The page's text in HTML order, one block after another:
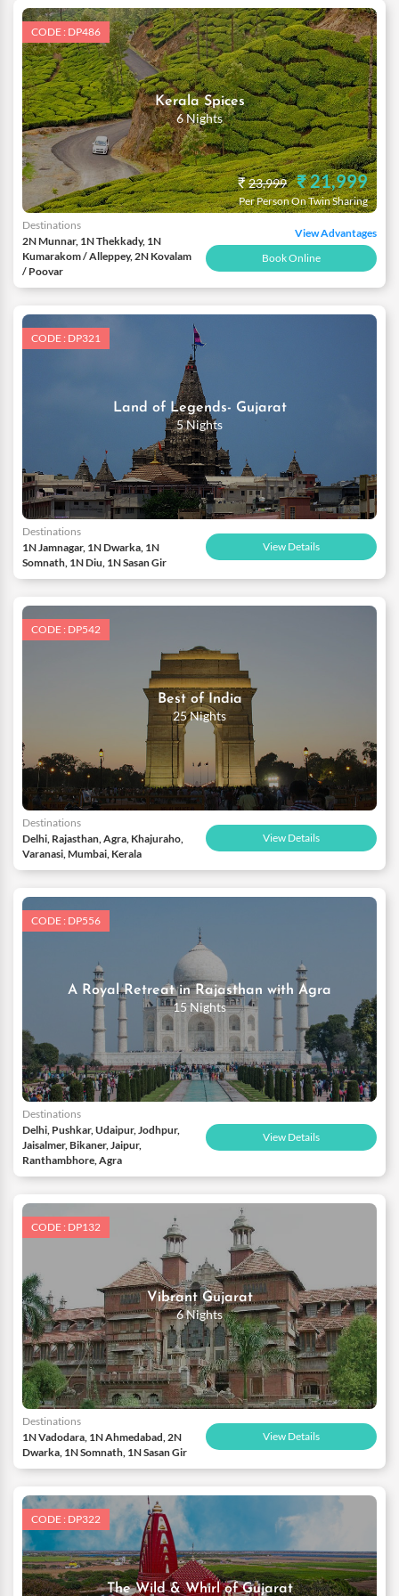
CODE : DP486
Kerala Spices
6 Nights
₹23,999 ₹ 21,999
Per Person On Twin Sharing
Destinations
2N Munnar, 1N Thekkady, 1N
Kumarakom / Alleppey, 2N Kovalam
/ Poovar
View Advantages
Book Online
CODE : DP321
Land of Legends- Gujarat
5 Nights
Destinations
1N Jamnagar, 1N Dwarka, 1N
Somnath, 1N Diu, 1N Sasan Gir
View Details
CODE : DP542
Best of India
25 Nights
Destinations
Delhi, Rajasthan, Agra, Khajuraho,
Varanasi, Mumbai, Kerala
View Details
CODE : DP556
A Royal Retreat in Rajasthan with Agra
15 Nights
Destinations
Delhi, Pushkar, Udaipur, Jodhpur,
Jaisalmer, Bikaner, Jaipur,
Ranthambhore, Agra
View Details
CODE : DP132
Vibrant Gujarat
6 Nights
Destinations
1N Vadodara, 1N Ahmedabad, 2N
Dwarka, 1N Somnath, 1N Sasan Gir
View Details
CODE : DP322
The Wild & Whirl of Gujarat